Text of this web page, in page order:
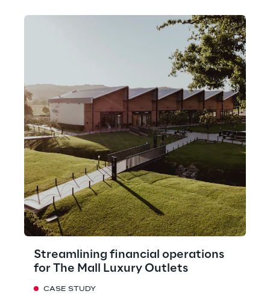
Streamlining financial operations
for The Mall Luxury Outlets
CASE STUDY